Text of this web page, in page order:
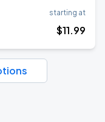
starting at
$11.99